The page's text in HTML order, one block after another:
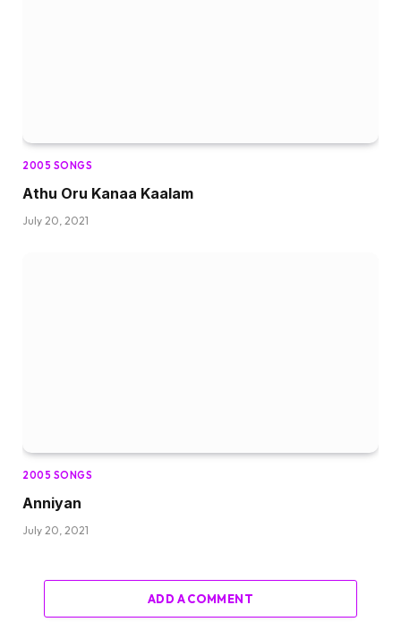
2005 SONGS
Athu Oru Kanaa Kaalam
July 20, 2021
2005 SONGS
Anniyan
July 20, 2021
ADD A COMMENT